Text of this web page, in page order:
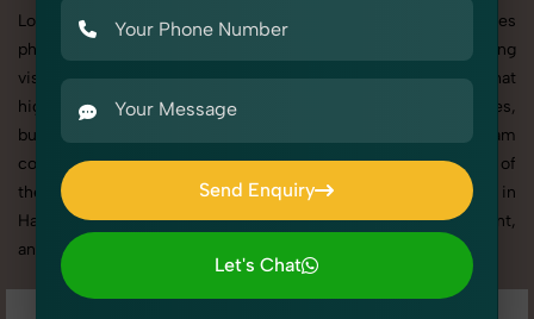
Looking for a high-quality Pickles, Chutneys & Sauces
photoshoot in Haryana? At SnapRich, we specialize in creating
visually stunning and professionally styled photoshoots that
highlight every detail. Whether it’s for personal memories,
business promotion, or social media content, our team
combines technical expertise with artistic direction. As one of
the best Pickles, Chutneys & Sauces photography services in
Haryana, we offer custom shoot setups, advanced equipment,
and a client-focused approach to deliver results you’ll love.
Send Enquiry
Send Enquiry
Let's Chat
Let's Chat